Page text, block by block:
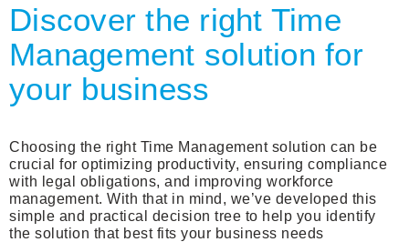
Discover the right Time
Management solution for
your business
Choosing the right Time Management solution can be
crucial for optimizing productivity, ensuring compliance
with legal obligations, and improving workforce
management. With that in mind, we’ve developed this
simple and practical decision tree to help you identify
the solution that best fits your business needs